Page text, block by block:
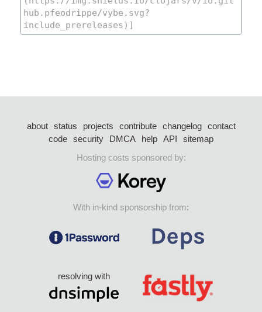
about status projects contribute changelog
contact
code security DMCA help API
sitemap
Hosting costs sponsored by:
With in-kind sponsorship from:
resolving with